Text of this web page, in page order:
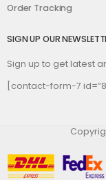
Order Tracking
SIGN UP OUR
Sign up to get latest
[contact-form-7